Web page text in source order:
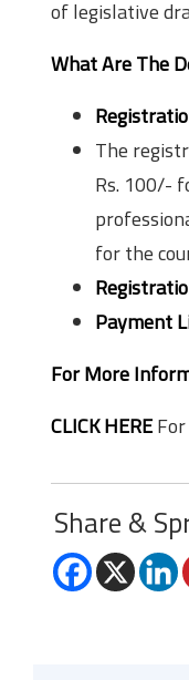
of legislative
What Are The
The
Rs. 100/-
for the
Payment
For More
CLICK HERE
Share &